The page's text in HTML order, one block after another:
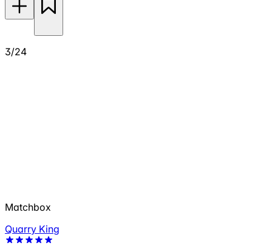
3/24
Matchbox
Quarry King